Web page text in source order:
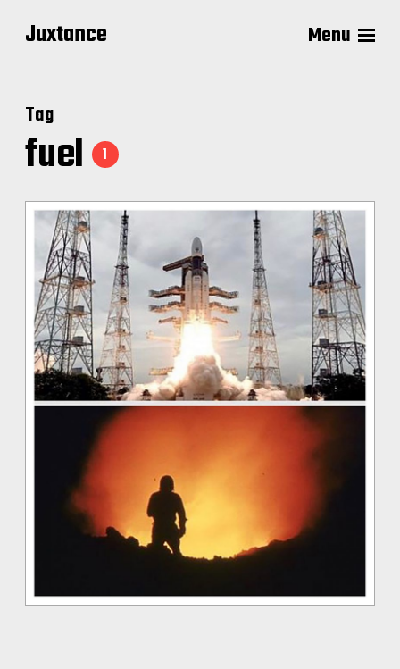
Juxtance Menu
Tag
fuel 1